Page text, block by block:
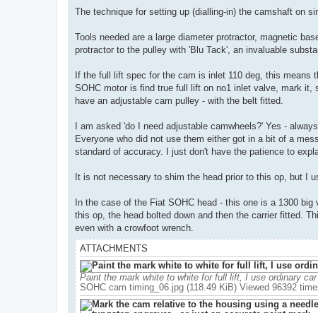
s
The technique for setting up (dialling-in) the camshaft on
Tools needed are a large diameter protractor, magnetic
protractor to the pulley with 'Blu Tack', an invaluable
If the full lift spec for the cam is inlet 110 deg, this
SOHC motor is find true full lift on no1 inlet valve, mark it,
have an adjustable cam pulley - with the belt fitted.
I am asked 'do I need adjustable camwheels?' Yes -
Everyone who did not use them either got in a bit of a
standard of accuracy. I just don't have the patience to
It is not necessary to shim the head prior to this op, but I
In the case of the Fiat SOHC head - this one is a 1300
this op, the head bolted down and then the carrier fitted.
even with a crowfoot wrench.
ATTACHMENTS
Paint the mark white to white for full lift, I use ordinary
SOHC cam timing_06.jpg (118.49 KiB) Viewed 96392